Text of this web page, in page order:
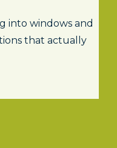
into windows and
that actually